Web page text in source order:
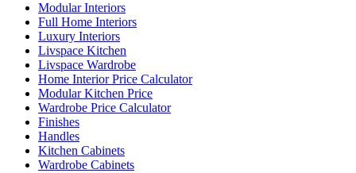
Modular Interiors
Full Home Interiors
Luxury Interiors
Livspace Kitchen
Livspace Wardrobe
Home Interior Price Calculator
Modular Kitchen Price
Wardrobe Price Calculator
Finishes
Handles
Kitchen Cabinets
Wardrobe Cabinets